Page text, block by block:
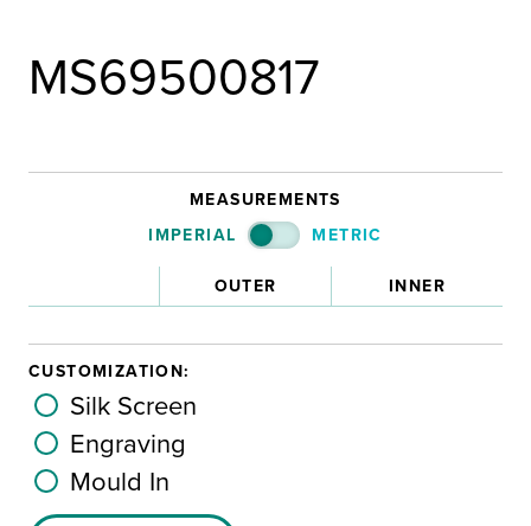
MS69500817
MEASUREMENTS
IMPERIAL
METRIC
OUTER INNER
CUSTOMIZATION:
Silk Screen
Engraving
Mould In